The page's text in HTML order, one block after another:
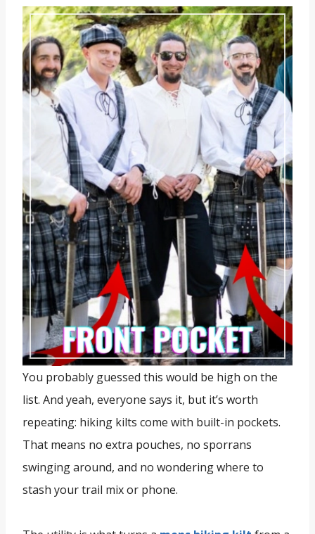
You probably guessed this would be high on the
list. And yeah, everyone says it, but it’s worth
repeating: hiking kilts come with built-in pockets.
That means no extra pouches, no sporrans
swinging around, and no wondering where to
stash your trail mix or phone.